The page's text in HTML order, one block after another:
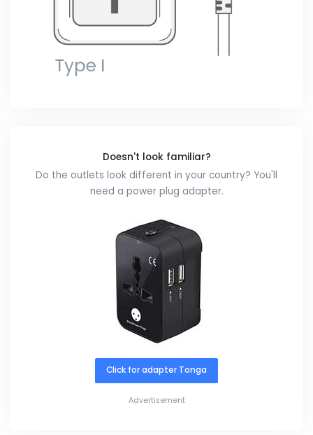
Doesn't look familiar?
Do the outlets look different in your country? You'll
need a power plug adapter.
Click for adapter Tonga
Advertisement